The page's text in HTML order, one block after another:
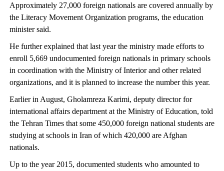
Approximately 27,000 foreign nationals are covered annually by
the Literacy Movement Organization programs, the education
minister said.
He further explained that last year the ministry made efforts to
enroll 5,669 undocumented foreign nationals in primary schools
in coordination with the Ministry of Interior and other related
organizations, and it is planned to increase the number this year.
Earlier in August, Gholamreza Karimi, deputy director for
international affairs department at the Ministry of Education, told
the Tehran Times that some 450,000 foreign national students are
studying at schools in Iran of which 420,000 are Afghan
nationals.
Up to the year 2015, documented students who amounted to